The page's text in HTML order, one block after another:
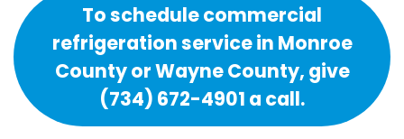
To schedule commercial
refrigeration service in Monroe
County or Wayne County, give
(734) 672-4901 a call.